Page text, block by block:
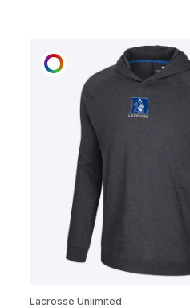
CUSTOMIZE
Lacrosse Unlimited